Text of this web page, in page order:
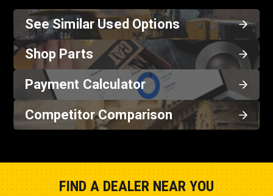
See Similar Used Options
Shop Parts
Payment Calculator
Competitor Comparison
FIND A DEALER NEAR YOU